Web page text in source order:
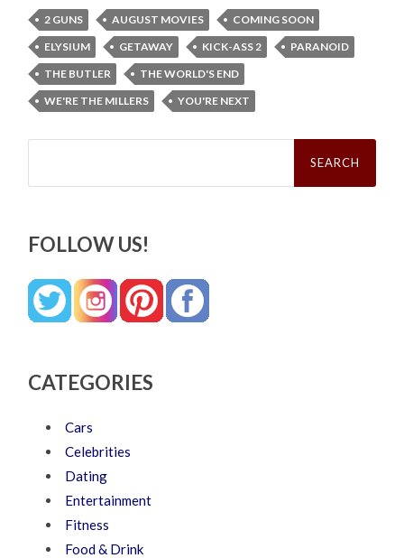
2 GUNS AUGUST MOVIES
COMING SOON
ELYSIUM
GETAWAY KICK-ASS 2
PARANOID
THE BUTLER
THE WORLD'S END
WE'RE THE MILLERS
YOU'RE NEXT
Search
FOLLOW US!
CATEGORIES
Cars
Celebrities
Dating
Entertainment
Fitness
Food & Drink